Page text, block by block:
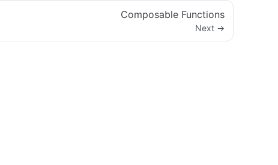
Composable Functions
Next →